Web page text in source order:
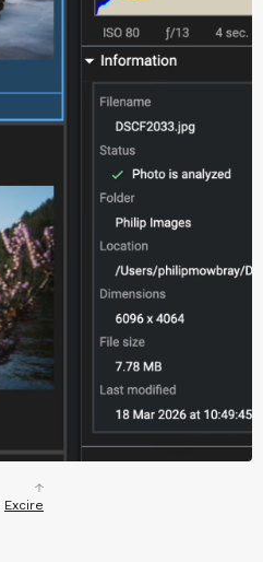
Excire